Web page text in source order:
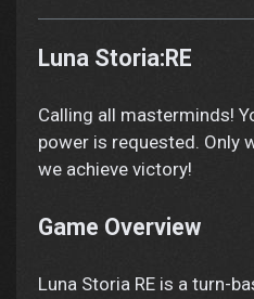
Luna Storia:RE
Calling all masterminds!
power is requested. Only
we achieve victory!
Game Overview
Luna Storia RE is a turn-